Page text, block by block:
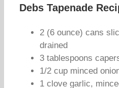
Debs Tapenade
2 (6 ounce) cans
drained
3 tablespoons
1/2 cup minced
1 clove garlic,